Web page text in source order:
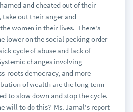
and cheated out of their
take out their anger and
women in their lives. There's
lower on the social pecking order
cycle of abuse and lack of
changes involving
roots democracy, and more
of wealth are the long term
to slow down and stop the cycle.
will to do this? Ms. Jamal's report